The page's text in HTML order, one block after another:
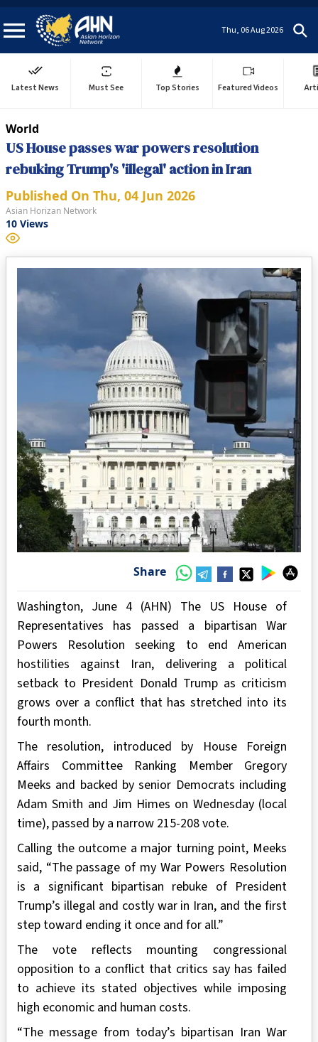
Thu, 06 Aug 2026
Latest News Must See Top Stories Featured Videos
World
US House passes war powers resolution
rebuking Trump's 'illegal' action in Iran
Published On Thu, 04 Jun 2026
Asian Horizan Network
10 Views
Share
Washington, June 4 (AHN) The US House of
Representatives has passed a bipartisan War
Powers Resolution seeking to end American
hostilities against Iran, delivering a political
setback to President Donald Trump as criticism
grows over a conflict that has stretched into its
fourth month.
The resolution, introduced by House Foreign
Affairs Committee Ranking Member Gregory
Meeks and backed by senior Democrats including
Adam Smith and Jim Himes on Wednesday (local
time), passed by a narrow 215-208 vote.
Calling the outcome a major turning point, Meeks
said, “The passage of my War Powers Resolution
is a significant bipartisan rebuke of President
Trump’s illegal and costly war in Iran, and the first
step toward ending it once and for all.”
The vote reflects mounting congressional
opposition to a conflict that critics say has failed
to achieve its stated objectives while imposing
high economic and human costs.
“The message from today’s bipartisan Iran War